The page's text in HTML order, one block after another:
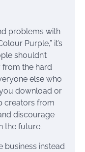
problems with
Purple,” it’s
shouldn’t
from the hard
else who
download or
creators from
discourage
the future.
business instead